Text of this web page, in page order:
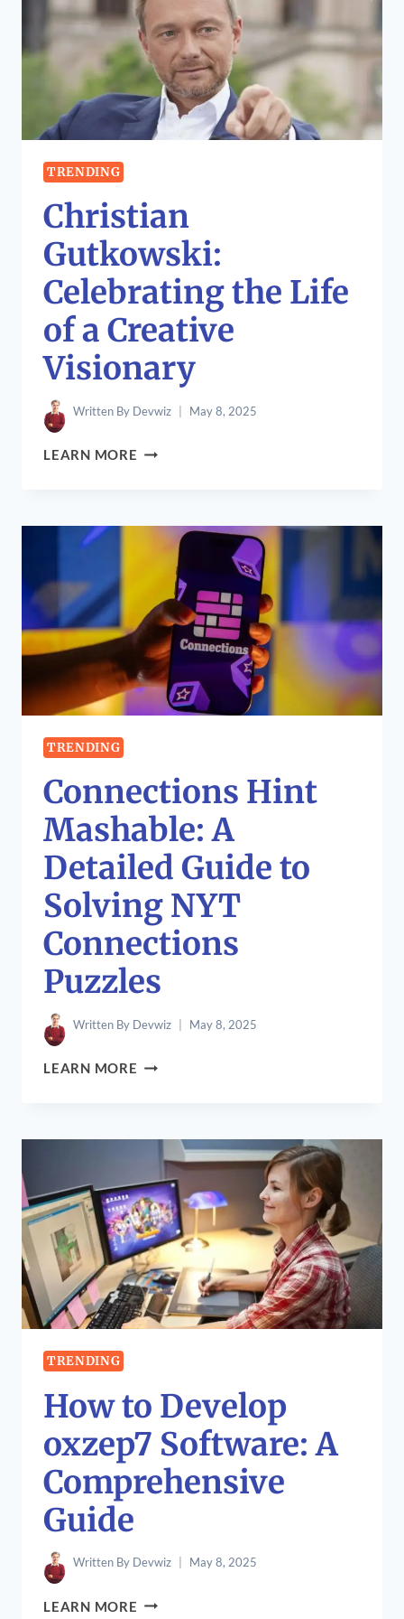
TRENDING
Christian
Gutkowski:
Celebrating the Life
of a Creative
Visionary
Written By Devwiz May 8, 2025
LEARN MORE CHRISTIAN
LIFE
CREATIVE
VISIONARY
TRENDING
Connections Hint
Mashable: A
Detailed Guide to
Solving NYT
Connections
Puzzles
Written By Devwiz May 8, 2025
LEARN MORE CONNECTIONS
DETAILED
GUIDE
TO
SOLVING
NYT
CONNECTIONS
PUZZLES
TRENDING
How to Develop
oxzep7 Software: A
Comprehensive
Guide
Written By Devwiz May 8, 2025
LEARN MORE HOW